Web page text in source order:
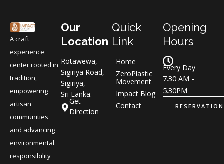
A craft
experience
center rooted in
tradition,
empowering
artisan
communities
and advancing
environmental
responsibility
Our
Location
Rotawewa,
Sigiriya Road,
Sigiriya,
Sri Lanka.
Get
Direction
Quick
Link
Home
ZeroPlastic
Movement
Impact Blog
Contact
Opening
Hours
Every Day
7.30 AM -
5.30PM
RESERVATION